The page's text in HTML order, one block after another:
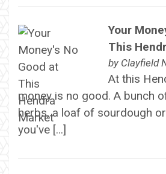
Your
This
by Clayfield
At this
money is no good. A bunch
herbs, a loaf of sourdough
you've […]